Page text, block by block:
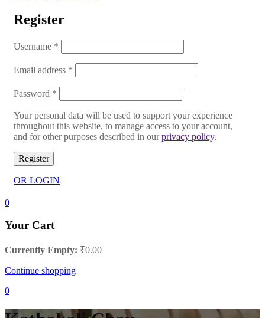
Register
Username *
Email address *
Password *
Your personal data will be used to support your experience
throughout this website, to manage access to your account,
and for other purposes described in ourprivacy policy.
Register
OR LOGIN
0
Your Cart
Currently Empty: ₹0.00
Continue shopping
0